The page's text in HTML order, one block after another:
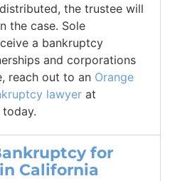
the trustee will
the case. Sole
a bankruptcy
and corporations
reach out to an Orange
lawyer at
today.
for
California